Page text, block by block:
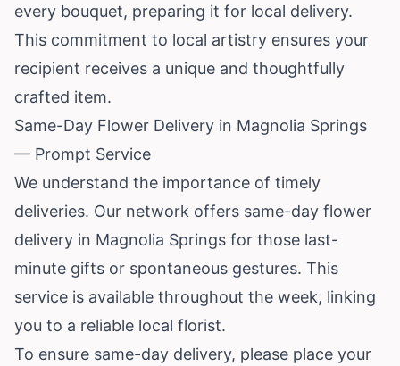
every bouquet, preparing it for local delivery.
This commitment to local artistry ensures your
recipient receives a unique and thoughtfully
crafted item.
Same-Day Flower Delivery in Magnolia Springs
— Prompt Service
We understand the importance of timely
deliveries. Our network offers same-day flower
delivery in Magnolia Springs for those last-
minute gifts or spontaneous gestures. This
service is available throughout the week, linking
you to a reliable local florist.
To ensure same-day delivery, please place your